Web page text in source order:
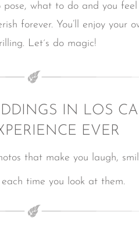
pose, what to do and you
forever. You’ll enjoy your
Let´s do magic!
IN LOS
EVER
that make you laugh,
time you look at them.